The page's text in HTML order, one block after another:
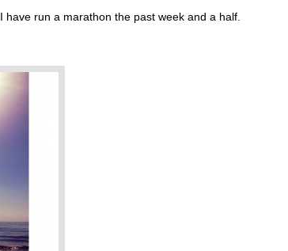
run a marathon the past week and a half.